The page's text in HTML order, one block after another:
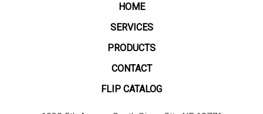
HOME
SERVICES
PRODUCTS
CONTACT
FLIP CATALOG